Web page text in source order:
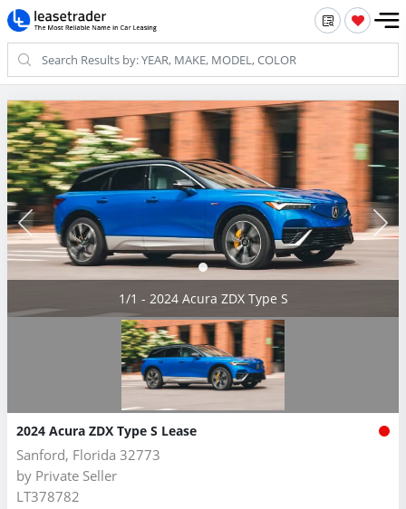
1/1 - 2024 Acura ZDX Type S
2024 Acura ZDX Type S Lease
Sanford, Florida 32773
by Private Seller
LT378782